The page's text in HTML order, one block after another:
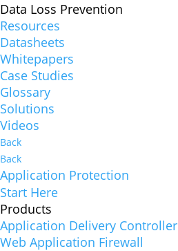
Data Loss Prevention
Resources
Datasheets
Whitepapers
Case Studies
Glossary
Solutions
Videos
Back
Back
Application Protection
Start Here
Products
Application Delivery Controller
Web Application Firewall